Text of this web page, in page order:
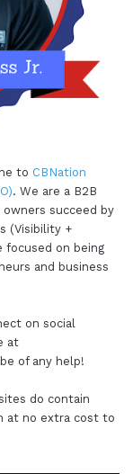
to CBNation
. We are a B2B
succeed by
(Visibility +
focused on being
and business
on social
at
of any help!
do contain
at no extra cost to